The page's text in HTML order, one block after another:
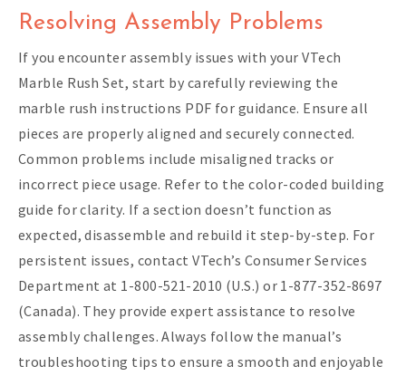
Resolving Assembly Problems
If you encounter assembly issues with your VTech
Marble Rush Set, start by carefully reviewing the
marble rush instructions PDF for guidance. Ensure all
pieces are properly aligned and securely connected.
Common problems include misaligned tracks or
incorrect piece usage. Refer to the color-coded building
guide for clarity. If a section doesn’t function as
expected, disassemble and rebuild it step-by-step. For
persistent issues, contact VTech’s Consumer Services
Department at 1-800-521-2010 (U.S.) or 1-877-352-8697
(Canada). They provide expert assistance to resolve
assembly challenges. Always follow the manual’s
troubleshooting tips to ensure a smooth and enjoyable